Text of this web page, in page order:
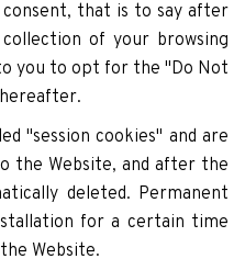
that is to say after
of your browsing
you to opt for the "Do Not
"session cookies" and are
the Website, and after the
deleted. Permanent
for a certain time
Website.